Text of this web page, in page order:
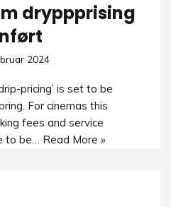
dryppprising
2024
pricing’ is set to be
For cinemas this
fees and service
to be… Read More »